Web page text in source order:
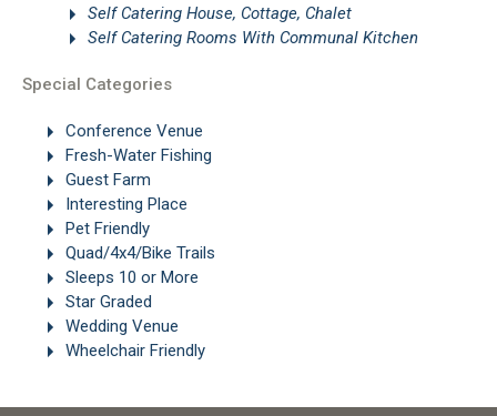
Self Catering House, Cottage, Chalet
Self Catering Rooms With Communal Kitchen
Special Categories
Conference Venue
Fresh-Water Fishing
Guest Farm
Interesting Place
Pet Friendly
Quad/4x4/Bike Trails
Sleeps 10 or More
Star Graded
Wedding Venue
Wheelchair Friendly